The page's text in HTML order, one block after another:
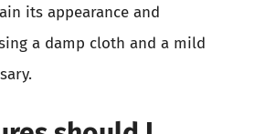
its appearance and
a damp cloth and a mild